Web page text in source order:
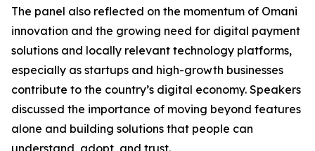
The panel also reflected on the momentum of Omani
innovation and the growing need for digital payment
solutions and locally relevant technology platforms,
especially as startups and high-growth businesses
contribute to the country’s digital economy. Speakers
discussed the importance of moving beyond features
alone and building solutions that people can